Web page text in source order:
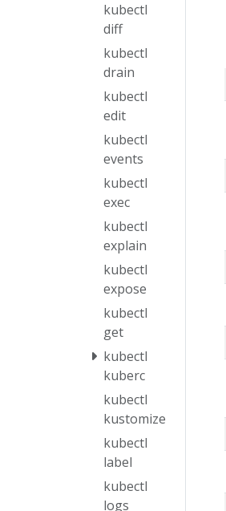
kubectl
diff
kubectl
drain
kubectl
edit
kubectl
events
kubectl
exec
kubectl
explain
kubectl
expose
kubectl
get
kubectl
kuberc
kubectl
kustomize
kubectl
label
kubectl
logs